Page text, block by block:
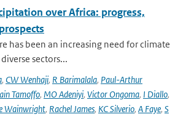
over Africa: progress,
has been an increasing need for climate
sectors...
, CW Wenhaji, R Barimalala, Paul-Arthur
Tamoffo, MO Adeniyi, Victor Ongoma, I Diallo,
Wainwright, Rachel James, KC Silverio, A Faye, S